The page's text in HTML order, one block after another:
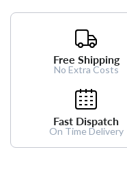
Free Shipping
No Extra Costs
Fast Dispatch
On Time Delivery